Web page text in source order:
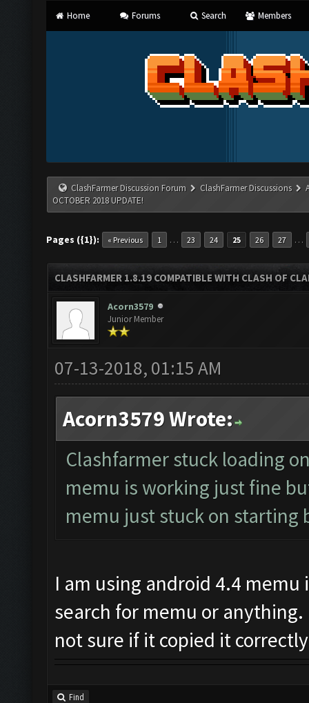
Home Forums Search Members
ClashFarmer Discussion Forum ClashFarmer Discussions
OCTOBER 2018 UPDATE!
Pages ({1}): « Previous 1 … 23 24 25 26 27 …
CLASHFARMER 1.8.19 COMPATIBLE WITH CLASH OF
Acorn3579
Junior Member
07-13-2018, 01:15 AM
Acorn3579 Wrote:
Clashfarmer stuck loading
memu is working just fine
memu just stuck on starting
I am using android 4.4
search for memu or
not sure if it copied it correctly
Find